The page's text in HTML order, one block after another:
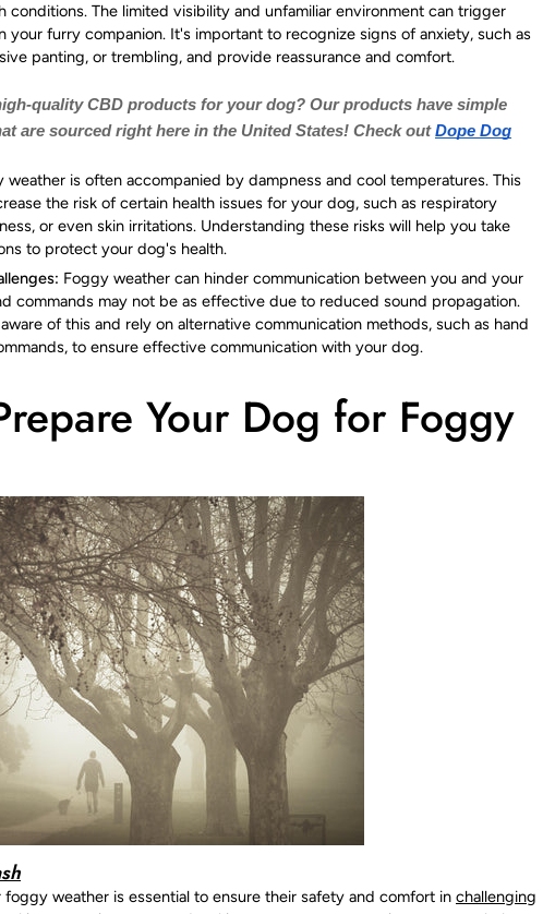
conditions. The limited visibility and unfamiliar environment can trigger
your furry companion. It's important to recognize signs of anxiety, such as
panting, or trembling, and provide reassurance and comfort.
quality CBD products for your dog? Our products have simple
are sourced right here in the United States! Check outDope Dog
weather is often accompanied by dampness and cool temperatures. This
the risk of certain health issues for your dog, such as respiratory
or even skin irritations. Understanding these risks will help you take
to protect your dog's health.
Foggy weather can hinder communication between you and your
commands may not be as effective due to reduced sound propagation.
of this and rely on alternative communication methods, such as hand
to ensure effective communication with your dog.
Your Dog for Foggy
weather is essential to ensure their safety and comfort in challenging